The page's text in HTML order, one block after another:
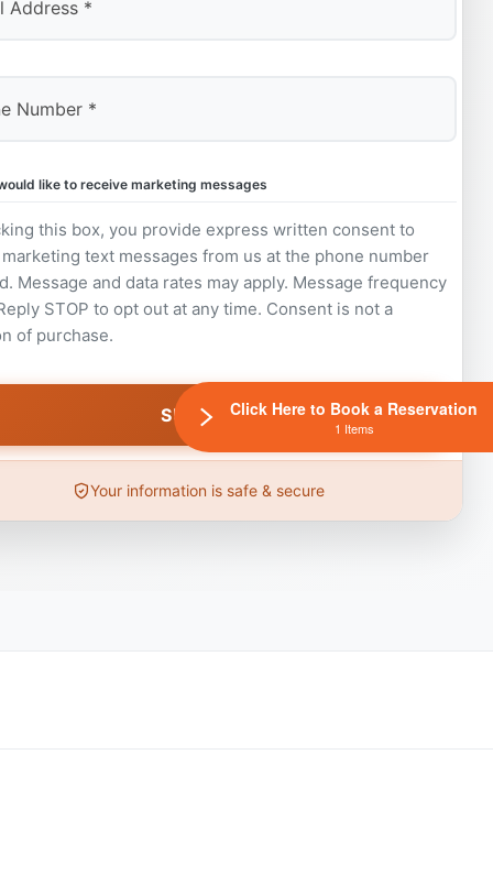
like to receive marketing messages
this box, you provide express written consent to
text messages from us at the phone number
Message and data rates may apply. Message frequency
STOP to opt out at any time. Consent is not a
of purchase.
Your information is safe & secure
Click Here to Book a Reservation
1 Items